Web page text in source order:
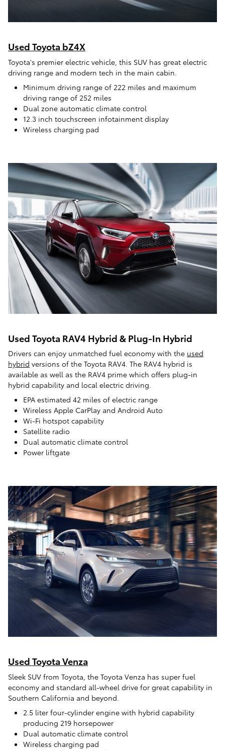
Used Toyota bZ4X
Toyota's premier electric vehicle, this SUV has great electric
driving range and modern tech in the main cabin.
Minimum driving range of 222 miles and maximum
driving range of 252 miles
Dual zone automatic climate control
12.3 inch touchscreen infotainment display
Wireless charging pad
Used Toyota RAV4 Hybrid & Plug-In Hybrid
Drivers can enjoy unmatched fuel economy with the used
hybrid versions of the Toyota RAV4. The RAV4 hybrid is
available as well as the RAV4 prime which offers plug-in
hybrid capability and local electric driving.
EPA estimated 42 miles of electric range
Wireless Apple CarPlay and Android Auto
Wi-Fi hotspot capability
Satellite radio
Dual automatic climate control
Power liftgate
Used Toyota Venza
Sleek SUV from Toyota, the Toyota Venza has super fuel
economy and standard all-wheel drive for great capability in
Southern California and beyond.
2.5 liter four-cylinder engine with hybrid capability
producing 219 horsepower
Dual automatic climate control
Wireless charging pad